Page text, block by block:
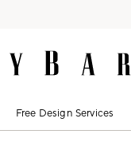
Free Design Services